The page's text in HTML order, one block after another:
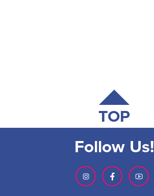
TOP
Follow Us!